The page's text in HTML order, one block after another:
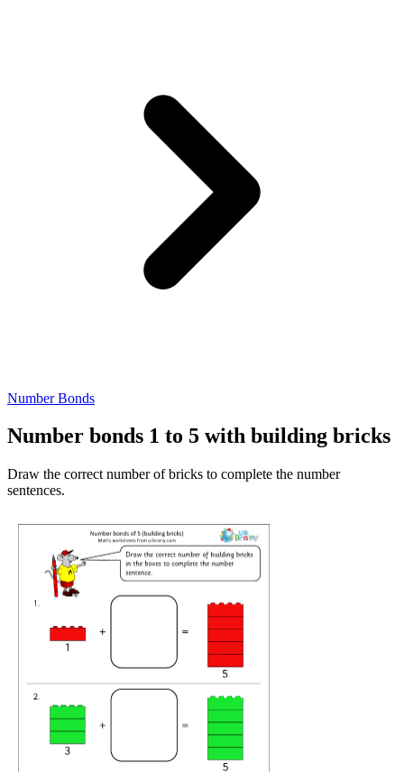
Number Bonds
Number bonds 1 to 5 with building bricks
Draw the correct number of bricks to complete the number
sentences.